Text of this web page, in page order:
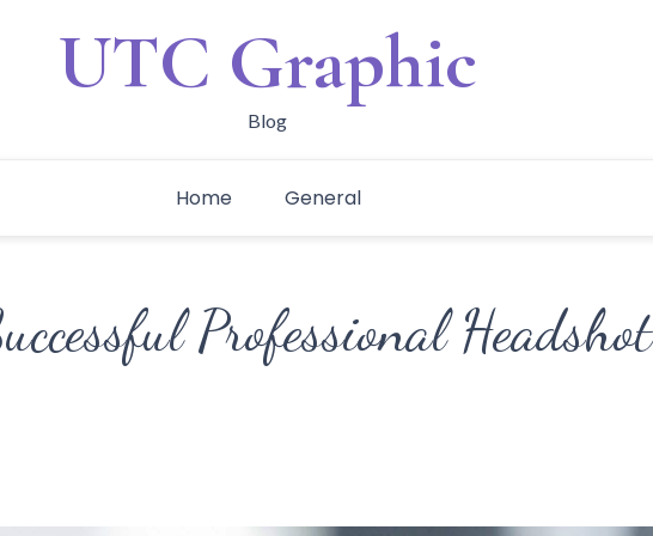
UTC Graphic
Blog
Home General
Professional Headshot